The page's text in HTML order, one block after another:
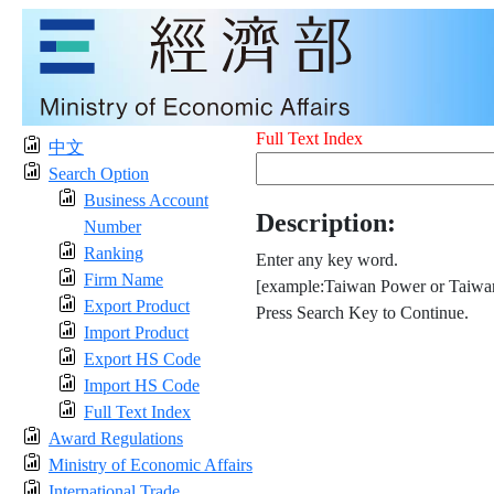
中文
Search Option
Business Account
Number
Ranking
Firm Name
Export Product
Import Product
Export HS Code
Import HS Code
Full Text Index
Award Regulations
Ministry of Economic Affairs
Full Text Index
Description:
Enter any key word.
[example:Taiwan Power or
Press Search Key to Continue.